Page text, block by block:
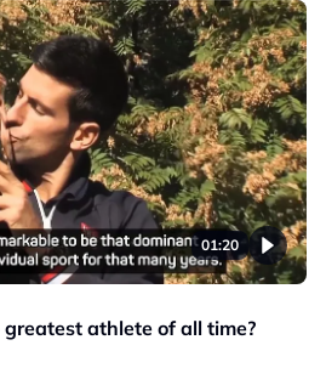
01:20
athlete of all time?